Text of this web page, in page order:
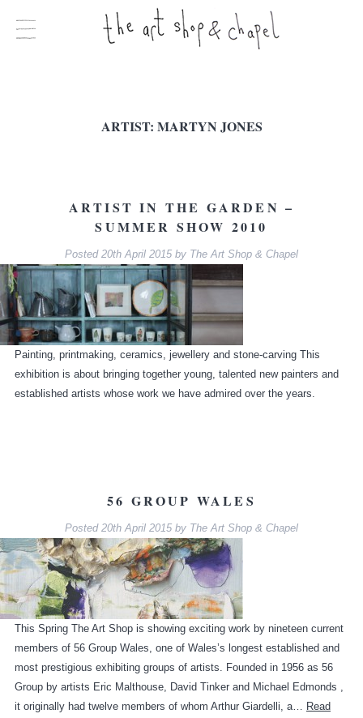
ARTIST: MARTYN JONES
ARTIST IN THE GARDEN –
SUMMER SHOW 2010
Posted 20th April 2015 by The Art Shop & Chapel
Painting, printmaking, ceramics, jewellery and stone-carving This
exhibition is about bringing together young, talented new painters and
established artists whose work we have admired over the years.
56 GROUP WALES
Posted 20th April 2015 by The Art Shop & Chapel
This Spring The Art Shop is showing exciting work by nineteen current
members of 56 Group Wales, one of Wales’s longest established and
most prestigious exhibiting groups of artists. Founded in 1956 as 56
Group by artists Eric Malthouse, David Tinker and Michael Edmonds ,
it originally had twelve members of whom Arthur Giardelli, a… Read